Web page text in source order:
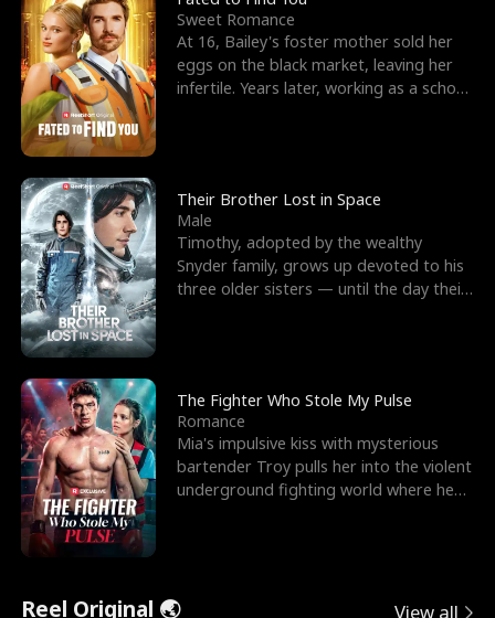
Sweet Romance
At 16, Bailey's foster mother sold her
eggs on the black market, leaving her
infertile. Years later, working as a school
Their Brother Lost in Space
Male
Timothy, adopted by the wealthy
Snyder family, grows up devoted to his
three older sisters — until the day their
The Fighter Who Stole My Pulse
Romance
Mia's impulsive kiss with mysterious
bartender Troy pulls her into the violent
underground fighting world where he
Reel Original 🌏 View all